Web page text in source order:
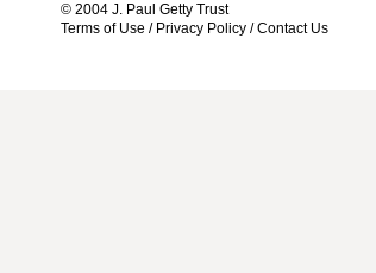
© 2004 J. Paul Getty Trust
Terms of Use / Privacy Policy /Contact Us